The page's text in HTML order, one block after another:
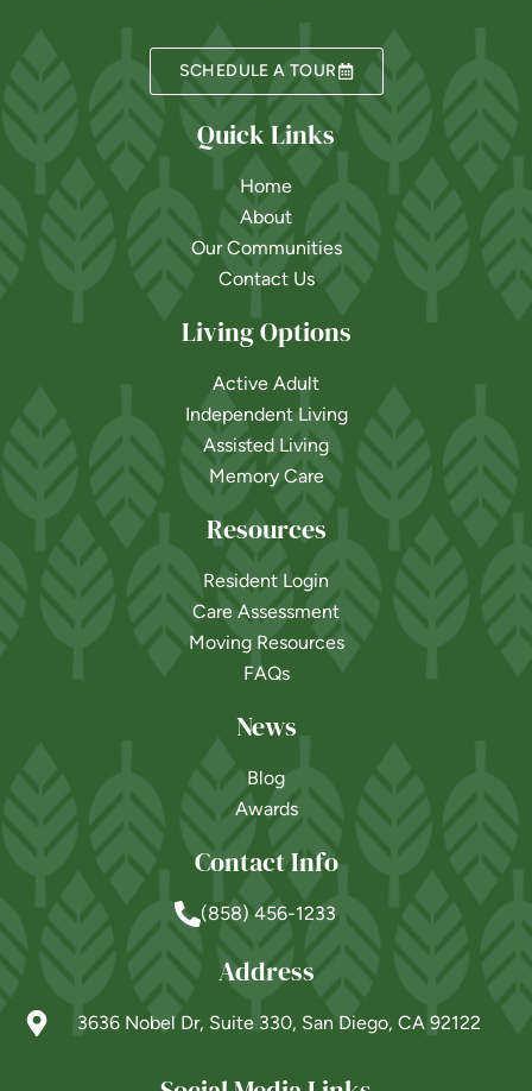
SCHEDULE A TOUR
Quick Links
Home
About
Our Communities
Contact Us
Living Options
Active Adult
Independent Living
Assisted Living
Memory Care
Resources
Resident Login
Care Assessment
Moving Resources
FAQs
News
Blog
Awards
Contact Info
(858) 456-1233
Address
3636 Nobel Dr, Suite 330, San Diego, CA 92122